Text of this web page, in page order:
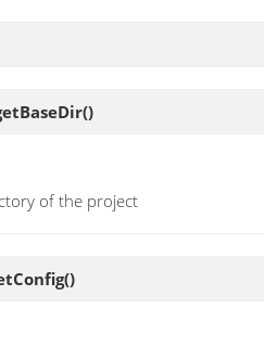
()
of the project
()